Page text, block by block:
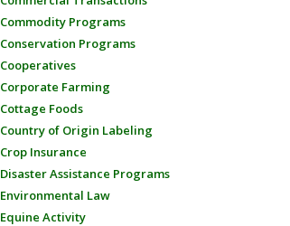
Commodity Programs
Conservation Programs
Cooperatives
Corporate Farming
Cottage Foods
Country of Origin Labeling
Crop Insurance
Disaster Assistance Programs
Environmental Law
Equine Activity